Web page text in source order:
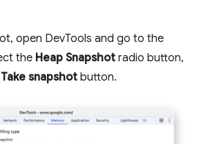
open DevTools and go to the
the Heap Snapshot radio button,
Take snapshot button.